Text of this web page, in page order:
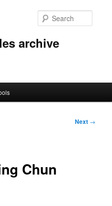
archive
Next →
Chun